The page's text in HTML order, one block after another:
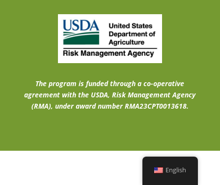
The program is funded through a co-operative
agreement with the USDA, Risk Management Agency
(RMA), under award number RMA23CPT0013618.
English